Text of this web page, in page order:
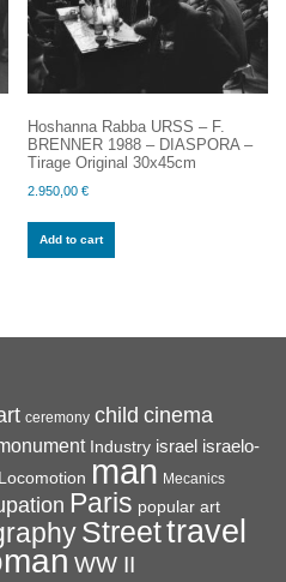
Hoshanna Rabba URSS – F.
BRENNER 1988 – DIASPORA –
Tirage Original 30x45cm
2.950,00€
Add to cart
ceremony child cinema
Industry israel israelo-
Locomotion man Mecanics
Paris popular art
Streettravel
WW II